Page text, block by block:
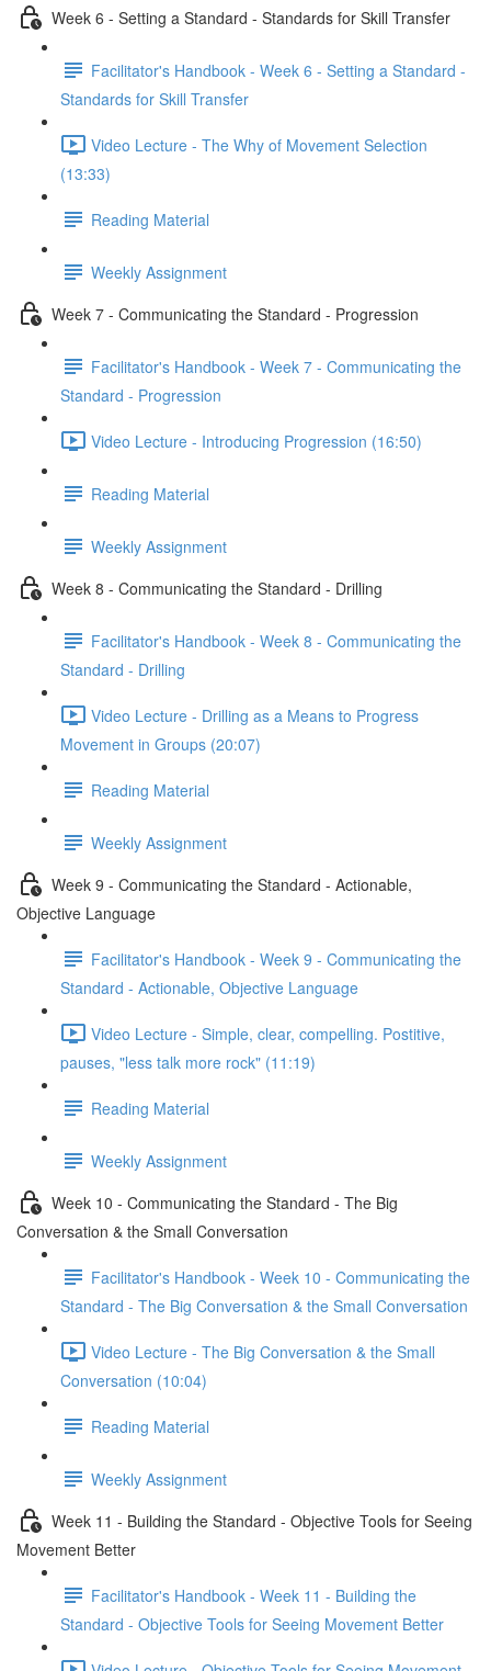
Week 6 - Setting a Standard - Standards for Skill Transfer
Facilitator's Handbook - Week 6 - Setting a Standard -
Standards for Skill Transfer
Video Lecture - The Why of Movement Selection
(13:33)
Reading Material
Weekly Assignment
Week 7 - Communicating the Standard - Progression
Facilitator's Handbook - Week 7 - Communicating the
Standard - Progression
Video Lecture - Introducing Progression (16:50)
Reading Material
Weekly Assignment
Week 8 - Communicating the Standard - Drilling
Facilitator's Handbook - Week 8 - Communicating the
Standard - Drilling
Video Lecture - Drilling as a Means to Progress
Movement in Groups (20:07)
Reading Material
Weekly Assignment
Week 9 - Communicating the Standard - Actionable,
Objective Language
Facilitator's Handbook - Week 9 - Communicating the
Standard - Actionable, Objective Language
Video Lecture - Simple, clear, compelling. Postitive,
pauses, "less talk more rock" (11:19)
Reading Material
Weekly Assignment
Week 10 - Communicating the Standard - The Big
Conversation & the Small Conversation
Facilitator's Handbook - Week 10 - Communicating the
Standard - The Big Conversation & the Small Conversation
Video Lecture - The Big Conversation & the Small
Conversation (10:04)
Reading Material
Weekly Assignment
Week 11 - Building the Standard - Objective Tools for Seeing
Movement Better
Facilitator's Handbook - Week 11 - Building the
Standard - Objective Tools for Seeing Movement Better